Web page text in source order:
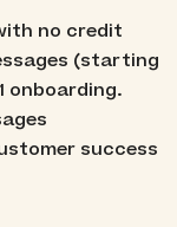
no credit
(starting
onboarding.
success